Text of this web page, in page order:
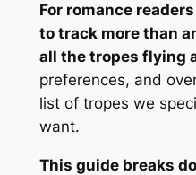
For romance
to track more than
all the tropes flying
preferences, and
list of tropes we
want.
This guide breaks